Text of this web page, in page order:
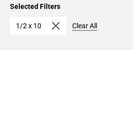
Selected Filters
1/2 x 10 Clear All